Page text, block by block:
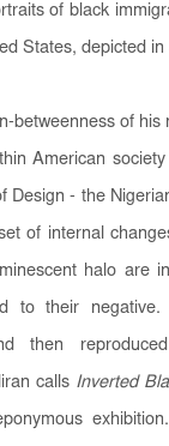
of black
States, depicted in
betweenness of his
American
Design - the
of internal
halo are
to their negative.
then
calls Inverted